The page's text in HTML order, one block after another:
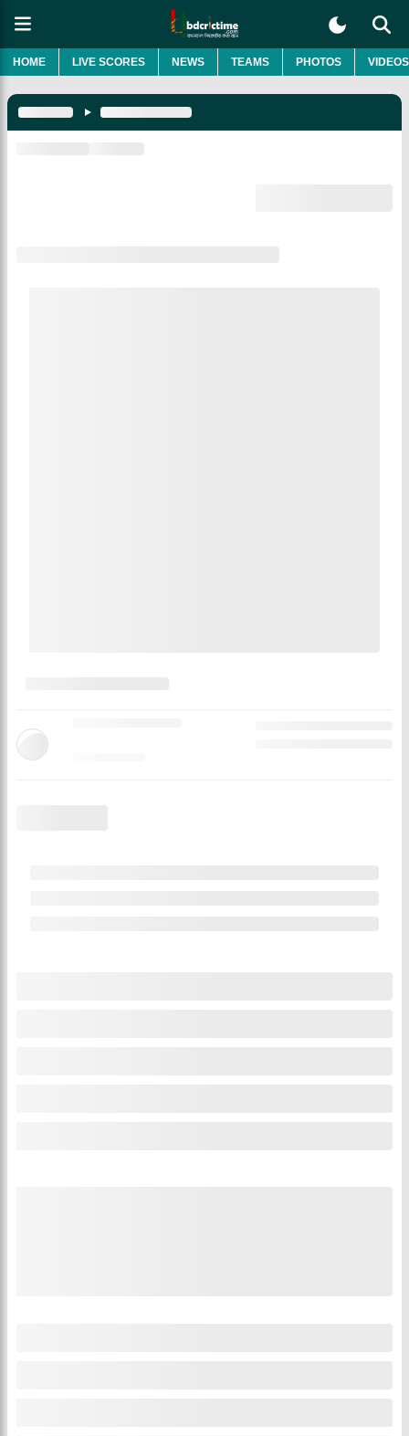
HOME LIVE SCORES NEWS TEAMS PHOTOS VIDEOS